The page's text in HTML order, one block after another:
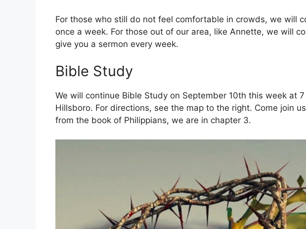
For those who still do not feel comfortable in crowds, we will
once a week. For those out of our area, like Annette, we will
give you a sermon every week.
Bible Study
We will continue Bible Study on September 10th this week at
Hillsboro. For directions, see the map to the right. Come join
from the book of Philippians, we are in chapter 3.